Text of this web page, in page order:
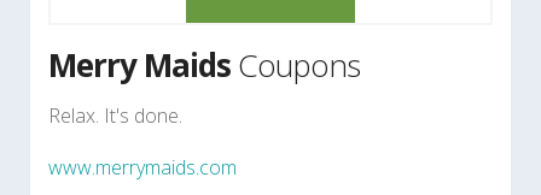
Merry MaidsCoupons
Relax. It's done.
www.merrymaids.com